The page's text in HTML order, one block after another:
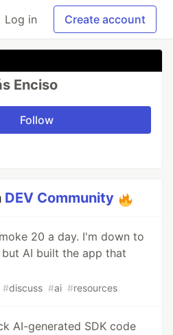
Log in Create account
Enciso
Follow
DEV Community
20 a day. I'm down to
AI built the app that
#discuss #ai #resources
AI-generated SDK code